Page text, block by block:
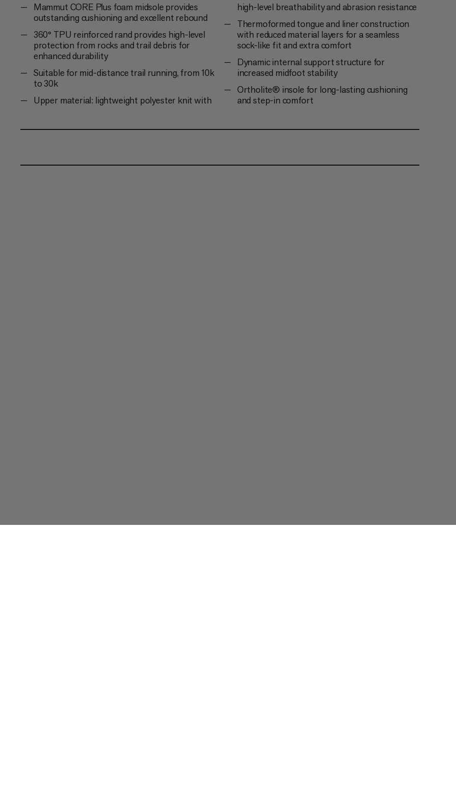
Mammut CORE Plus foam midsole provides
outstanding cushioning and excellent rebound
360° TPU reinforced rand provides high-level
protection from rocks and trail debris for
enhanced durability
Suitable for mid-distance trail running, from 10k
to 30k
Upper material: lightweight polyester knit with
high-level breathability and abrasion resistance
Thermoformed tongue and liner construction
with reduced material layers for a seamless
sock-like fit and extra comfort
Dynamic internal support structure for
increased midfoot stability
Ortholite® insole for long-lasting cushioning
and step-in comfort